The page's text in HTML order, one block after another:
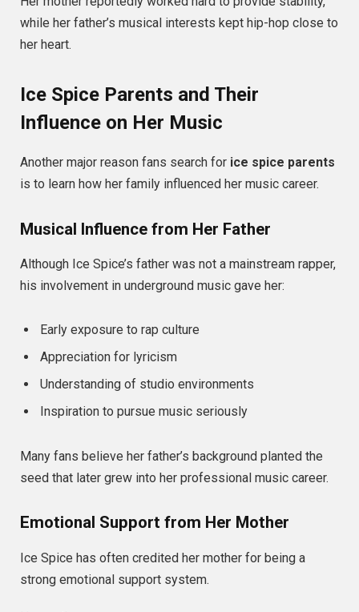
while her father’s musical interests kept hip-hop close to
her heart.
Ice Spice Parents and Their
Influence on Her Music
Another major reason fans search for ice spice parents
is to learn how her family influenced her music career.
Musical Influence from Her Father
Although Ice Spice’s father was not a mainstream rapper,
his involvement in underground music gave her:
Early exposure to rap culture
Appreciation for lyricism
Understanding of studio environments
Inspiration to pursue music seriously
Many fans believe her father’s background planted the
seed that later grew into her professional music career.
Emotional Support from Her Mother
Ice Spice has often credited her mother for being a
strong emotional support system.